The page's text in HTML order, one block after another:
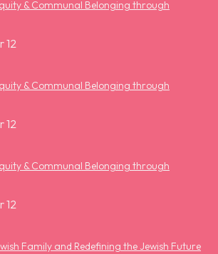
& Communal Belonging through
12
& Communal Belonging through
12
& Communal Belonging through
12
Family and Redefining the Jewish Future